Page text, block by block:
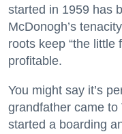
started in 1959 has
McDonogh’s
roots keep “the little
profitable.
You might say it’s
grandfather came to
started a boarding